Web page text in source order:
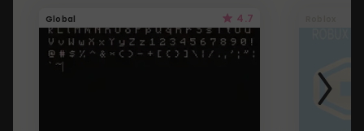
Global 4.7